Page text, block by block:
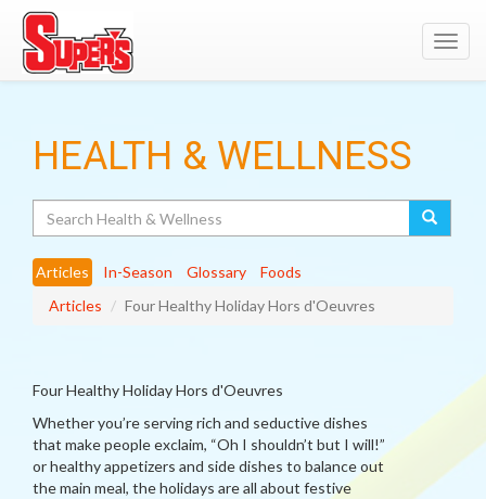
HEALTH & WELLNESS
Articles In-Season Glossary
Foods
Articles
Four Healthy Holiday Hors d'Oeuvres
Four Healthy Holiday Hors d'Oeuvres
Whether you’re serving rich and seductive dishes
that make people exclaim, “Oh I shouldn’t but I will!”
or healthy appetizers and side dishes to balance out
the main meal, the holidays are all about festive